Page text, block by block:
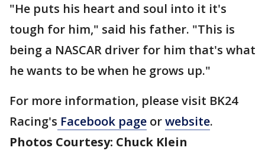
"He puts his heart and soul into it it's
tough for him," said his father. "This is
being a NASCAR driver for him that's what
he wants to be when he grows up."
For more information, please visit BK24
Racing's Facebook page orwebsite.
Photos Courtesy: Chuck Klein